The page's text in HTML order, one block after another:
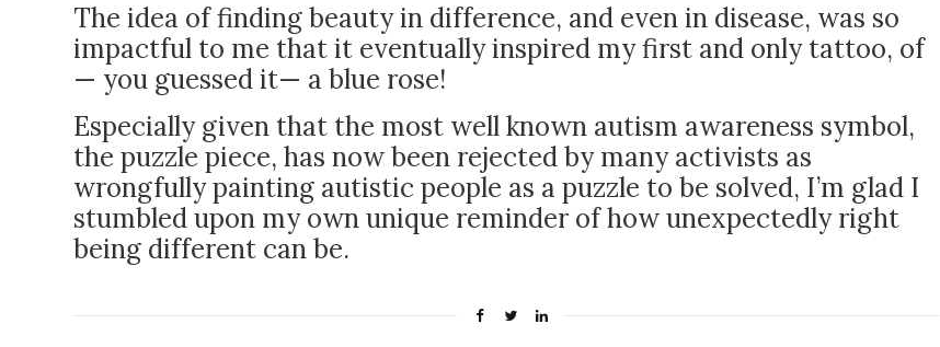
The idea of finding beauty in difference, and even in disease, was so
impactful to me that it eventually inspired my first and only tattoo, of
— you guessed it— a blue rose!
Especially given that the most well known autism awareness symbol,
the puzzle piece, has now been rejected by many activists as
wrongfully painting autistic people as a puzzle to be solved, I’m glad I
stumbled upon my own unique reminder of how unexpectedly right
being different can be.